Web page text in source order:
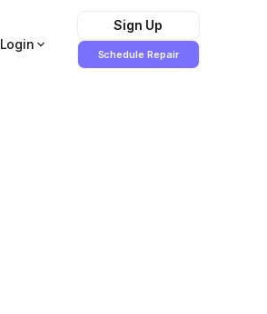
Login
Sign Up
Schedule Repair